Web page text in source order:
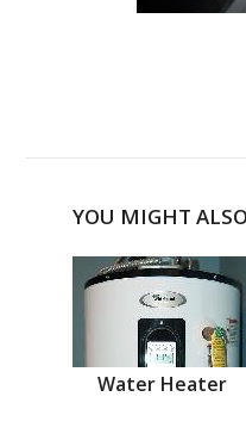
YOU MIGHT
Water Heater